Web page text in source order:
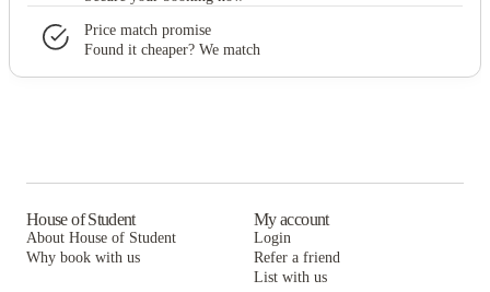
Price match promise
Found it cheaper? We match
House of Student
About House of Student
Why book with us
My account
Login
Refer a friend
List with us